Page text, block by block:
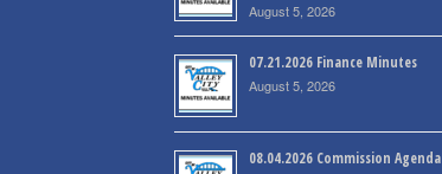
August 5, 2026
07.21.2026 Finance Minutes
August 5, 2026
08.04.2026 Commission Agenda